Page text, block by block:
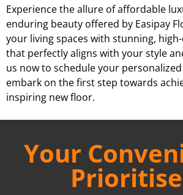
Experience the allure of affordable
enduring beauty offered by Easipay
your living spaces with stunning,
that perfectly aligns with your style
us now to schedule your
embark on the first step towards
inspiring new floor.
Your